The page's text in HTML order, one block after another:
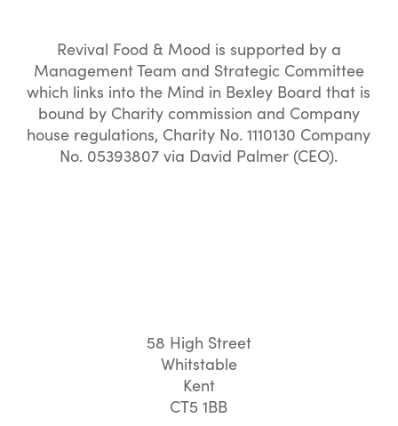
Revival Food & Mood is supported by a
Management Team and Strategic Committee
which links into the Mind in Bexley Board that is
bound by Charity commission and Company
house regulations, Charity No. 1110130 Company
No. 05393807 via David Palmer (CEO).
58 High Street
Whitstable
Kent
CT5 1BB